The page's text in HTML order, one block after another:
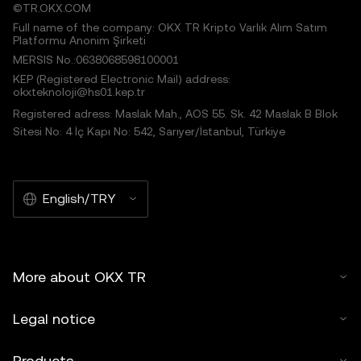
©TR.OKX.COM
Full name of the company: OKX TR Kripto Varlık Alım Satım
Platformu Anonim Şirketi
MERSIS No.:0638068598100001
KEP (Registered Electronic Mail) address:
okxteknoloji@hs01.kep.tr
Registered adress: Maslak Mah., AOS 55. Sk. 42 Maslak B Blok
Sitesi No: 4 İç Kapı No: 542, Sarıyer/İstanbul, Türkiye
English/TRY
More about OKX TR
Legal notice